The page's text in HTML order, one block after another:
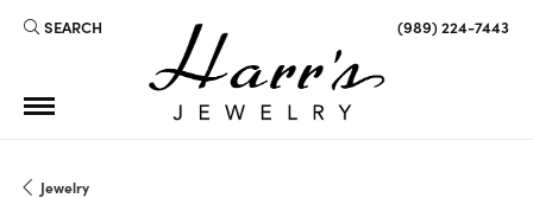
SEARCH
TOGGLE TOOLBAR SEARCH MENU (989) 224-7443
Jewelry